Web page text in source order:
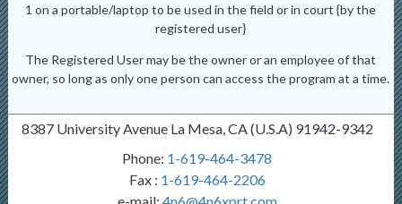
1 on a portable/laptop to be used in the field or in court {by the
registered user}
The Registered User may be the owner or an employee of that
owner, so long as only one person can access the program at a time.
8387 University Avenue La Mesa, CA (U.S.A) 91942-9342
Phone: 1-619-464-3478
Fax : 1-619-464-2206
e-mail: 4n6@4n6xprt.com